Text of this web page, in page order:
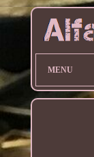
MENU